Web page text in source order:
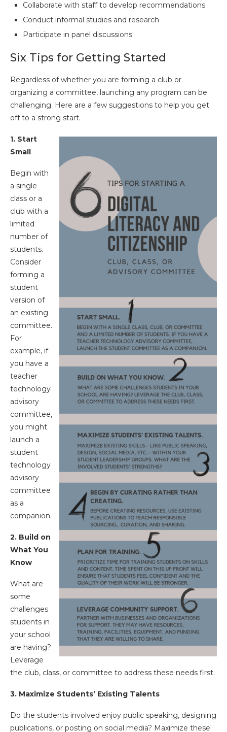
Collaborate with staff to develop recommendations
Conduct informal studies and research
Participate in panel discussions
Six Tips for Getting Started
Regardless of whether you are forming a club or
organizing a committee, launching any program can be
challenging. Here are a few suggestions to help you get
off to a strong start.
1. Start
Small
Begin with
a single
class or a
club with a
limited
number of
students.
Consider
forming a
student
version of
an existing
committee.
For
example, if
you have a
teacher
technology
advisory
committee,
you might
launch a
student
technology
advisory
committee
as a
companion.
2. Build on
What You
Know
What are
some
challenges
students in
your school
are having?
Leverage
the club, class, or committee to address these needs first.
3. Maximize Students’ Existing Talents
Do the students involved enjoy public speaking, designing
publications, or posting on social media? Maximize these